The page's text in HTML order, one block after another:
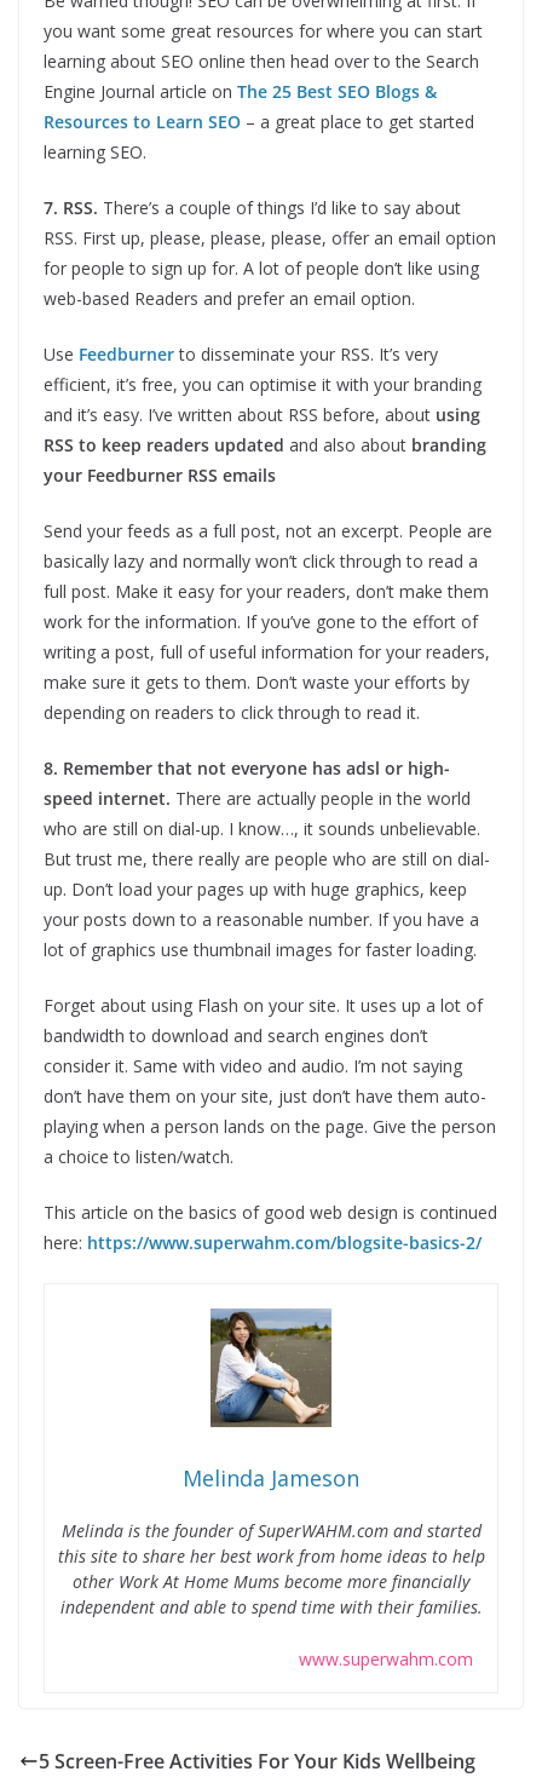
you want some great resources for where you can start
learning about SEO online then head over to the Search
Engine Journal article on The 25 Best SEO Blogs &
Resources to Learn SEO – a great place to get started
learning SEO.
7. RSS. There’s a couple of things I’d like to say about
RSS. First up, please, please, please, offer an email option
for people to sign up for. A lot of people don’t like using
web-based Readers and prefer an email option.
Use Feedburnerto disseminate your RSS. It’s very
efficient, it’s free, you can optimise it with your branding
and it’s easy. I’ve written about RSS before, about using
RSS to keep readers updated and also about branding
your Feedburner RSS emails
Send your feeds as a full post, not an excerpt. People are
basically lazy and normally won’t click through to read a
full post. Make it easy for your readers, don’t make them
work for the information. If you’ve gone to the effort of
writing a post, full of useful information for your readers,
make sure it gets to them. Don’t waste your efforts by
depending on readers to click through to read it.
8. Remember that not everyone has adsl or high-
speed internet. There are actually people in the world
who are still on dial-up. I know…, it sounds unbelievable.
But trust me, there really are people who are still on dial-
up. Don’t load your pages up with huge graphics, keep
your posts down to a reasonable number. If you have a
lot of graphics use thumbnail images for faster loading.
Forget about using Flash on your site. It uses up a lot of
bandwidth to download and search engines don’t
consider it. Same with video and audio. I’m not saying
don’t have them on your site, just don’t have them auto-
playing when a person lands on the page. Give the person
a choice to listen/watch.
This article on the basics of good web design is continued
here: https://www.superwahm.com/blogsite-basics-2/
Melinda Jameson
Melinda is the founder of SuperWAHM.com and started
this site to share her best work from home ideas to help
other Work At Home Mums become more financially
independent and able to spend time with their families.
www.superwahm.com
5 Screen-Free Activities For Your Kids Wellbeing